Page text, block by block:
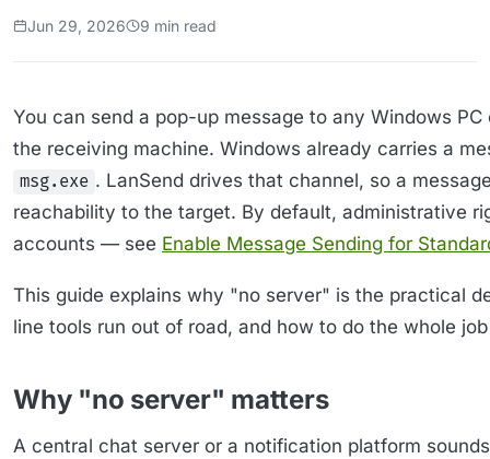
Jun 29, 2026 9 min read
You can send a pop-up message to any Windows
the receiving machine. Windows already carries a
msg.exe . LanSend drives that channel, so a
reachability to the target. By default, administrative
accounts — see Enable Message Sending for
This guide explains why "no server" is the practical
line tools run out of road, and how to do the whole
Why "no server" matters
A central chat server or a notification platform